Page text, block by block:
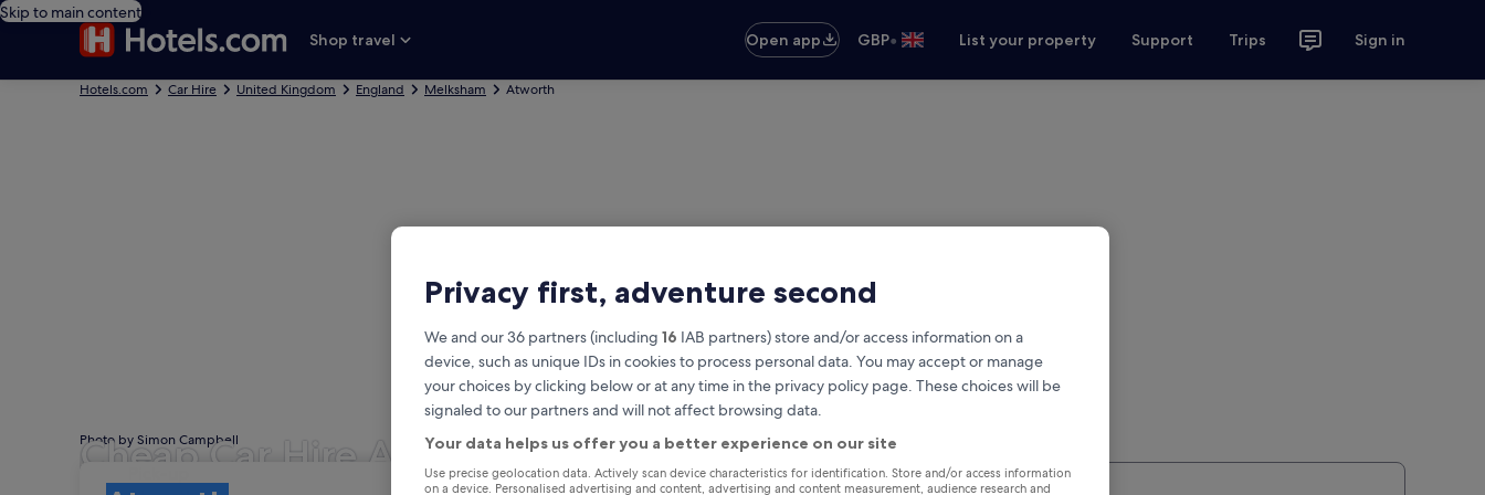
Skip to main content
Shop travel
Open app GBP• List your property Support Trips Sign in
Hotels.com Car Hire United Kingdom England Melksham Atworth
Cheap Car Hire Atworth
Photo by Simon Campbell
Same as pick-up
Privacy first, adventure second
We and our 36 partners (including 16 IAB partners) store and/or access information on a
device, such as unique IDs in cookies to process personal data. You may accept or manage
your choices by clicking below or at any time in the privacy policy page. These choices will be
signaled to our partners and will not affect browsing data.
Your data helps us offer you a better experience on our site
Use precise geolocation data. Actively scan device characteristics for identification. Store and/or access information
on a device. Personalised advertising and content, advertising and content measurement, audience research and